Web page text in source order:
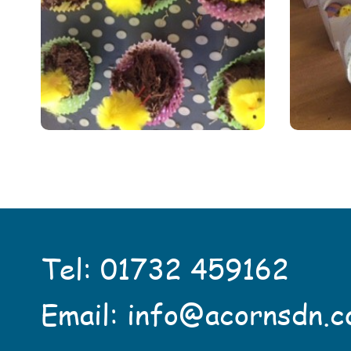
Tel: 01732 459162
Email: